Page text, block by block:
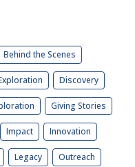
Behind the Scenes
Discovery
Giving Stories
Impact Innovation
Legacy Outreach